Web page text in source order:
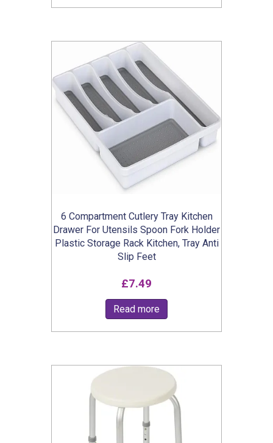
6 Compartment Cutlery Tray Kitchen
Drawer For Utensils Spoon Fork Holder
Plastic Storage Rack Kitchen, Tray Anti
Slip Feet
£7.49
Read more